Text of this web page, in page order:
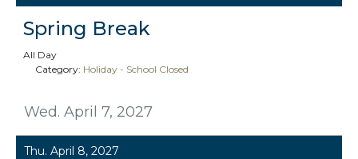
Wed. April 7, 2027
Spring Break
All Day
Category: Holiday - School Closed
Thu. April 8, 2027